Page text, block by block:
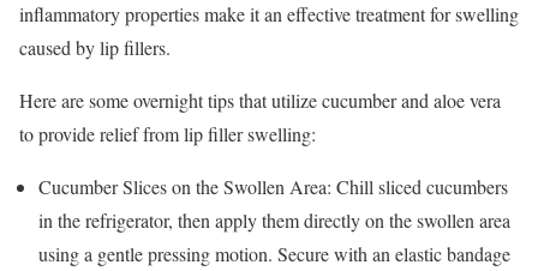
inflammatory properties make it an effective treatment for swelling
caused by lip fillers.
Here are some overnight tips that utilize cucumber and aloe vera
to provide relief from lip filler swelling:
Cucumber Slices on the Swollen Area: Chill sliced cucumbers
in the refrigerator, then apply them directly on the swollen area
using a gentle pressing motion. Secure with an elastic bandage